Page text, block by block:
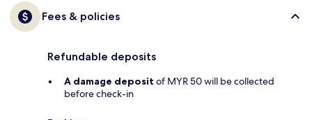
Fees & policies
Refundable deposits
A damage deposit of MYR 50 will be collected
before check-in